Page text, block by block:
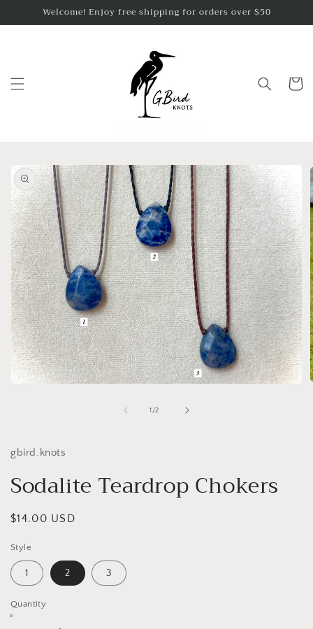
Skip toWelcome! Enjoy free shipping for orders over $50
Cart
Skip to
product
information
1 /
of2
gbird.knots
Sodalite Teardrop Chokers
Regular
$14.00 USD
Style
1 2 3
Quantity